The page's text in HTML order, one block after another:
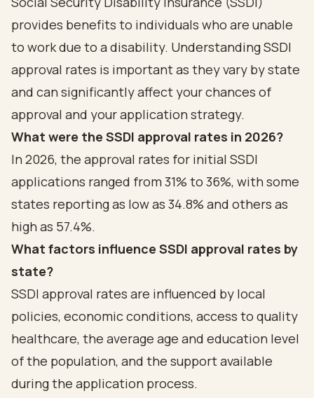
provides benefits to individuals who are unable
to work due to a disability. Understanding SSDI
approval rates is important as they vary by state
and can significantly affect your chances of
approval and your application strategy.
What were the SSDI approval rates in 2026?
In 2026, the approval rates for initial SSDI
applications ranged from 31% to 36%, with some
states reporting as low as 34.8% and others as
high as 57.4%.
What factors influence SSDI approval rates by
state?
SSDI approval rates are influenced by local
policies, economic conditions, access to quality
healthcare, the average age and education level
of the population, and the support available
during the application process.